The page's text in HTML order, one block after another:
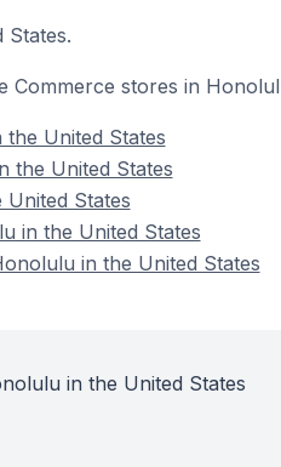
States.
stores in
United States
the United States
States
in the United States
in the United States
in the United States